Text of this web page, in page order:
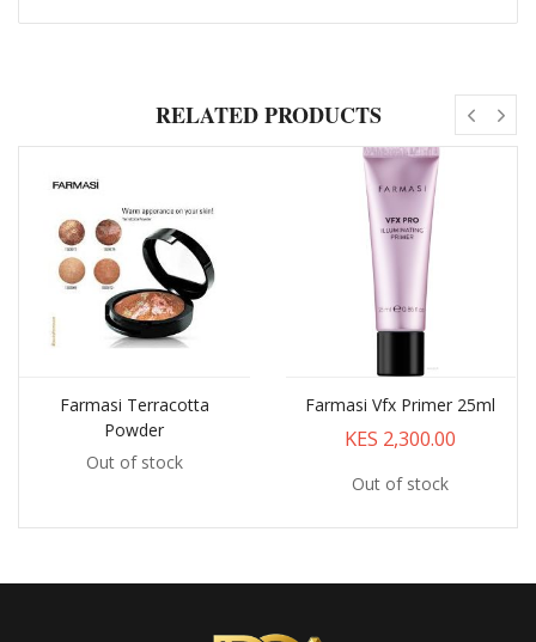
RELATED PRODUCTS
Farmasi Terracotta
Powder
Out of stock
Farmasi Vfx Primer 25ml
KES 2,300.00
Out of stock